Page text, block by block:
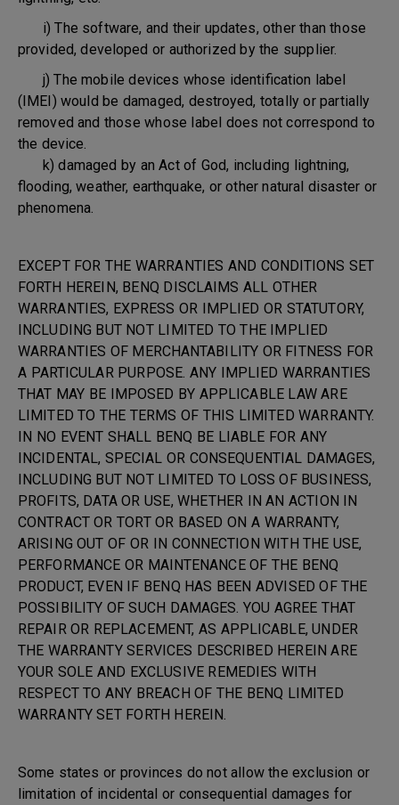
i) The software, and their updates, other than those
provided, developed or authorized by the supplier.
j) The mobile devices whose identification label
(IMEI) would be damaged, destroyed, totally or partially
removed and those whose label does not correspond to
the device.
k) damaged by an Act of God, including lightning,
flooding, weather, earthquake, or other natural disaster or
phenomena.
EXCEPT FOR THE WARRANTIES AND CONDITIONS SET
FORTH HEREIN, BENQ DISCLAIMS ALL OTHER
WARRANTIES, EXPRESS OR IMPLIED OR STATUTORY,
INCLUDING BUT NOT LIMITED TO THE IMPLIED
WARRANTIES OF MERCHANTABILITY OR FITNESS FOR
A PARTICULAR PURPOSE. ANY IMPLIED WARRANTIES
THAT MAY BE IMPOSED BY APPLICABLE LAW ARE
LIMITED TO THE TERMS OF THIS LIMITED WARRANTY.
IN NO EVENT SHALL BENQ BE LIABLE FOR ANY
INCIDENTAL, SPECIAL OR CONSEQUENTIAL DAMAGES,
INCLUDING BUT NOT LIMITED TO LOSS OF BUSINESS,
PROFITS, DATA OR USE, WHETHER IN AN ACTION IN
CONTRACT OR TORT OR BASED ON A WARRANTY,
ARISING OUT OF OR IN CONNECTION WITH THE USE,
PERFORMANCE OR MAINTENANCE OF THE BENQ
PRODUCT, EVEN IF BENQ HAS BEEN ADVISED OF THE
POSSIBILITY OF SUCH DAMAGES. YOU AGREE THAT
REPAIR OR REPLACEMENT, AS APPLICABLE, UNDER
THE WARRANTY SERVICES DESCRIBED HEREIN ARE
YOUR SOLE AND EXCLUSIVE REMEDIES WITH
RESPECT TO ANY BREACH OF THE BENQ LIMITED
WARRANTY SET FORTH HEREIN.
Some states or provinces do not allow the exclusion or
limitation of incidental or consequential damages for